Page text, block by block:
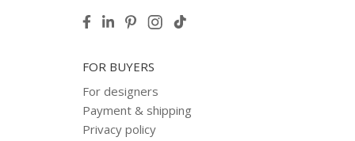
FOR BUYERS
For designers
Payment & shipping
Privacy policy